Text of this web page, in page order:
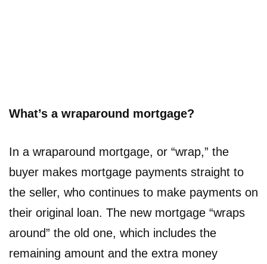
What’s a wraparound mortgage?
In a wraparound mortgage, or “wrap,” the
buyer makes mortgage payments straight to
the seller, who continues to make payments on
their original loan. The new mortgage “wraps
around” the old one, which includes the
remaining amount and the extra money